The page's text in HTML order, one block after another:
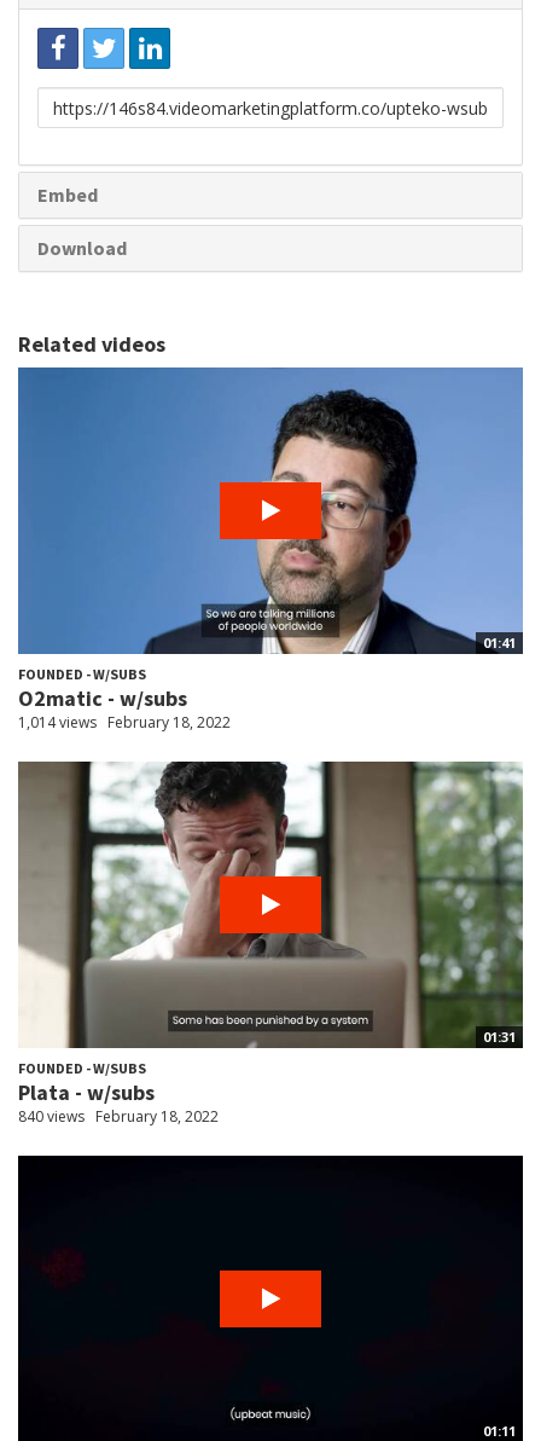
Link
to
Embed
Download
Related videos
01:41
FOUNDED - W/SUBS
O2matic - w/subs
1,014 views February 18, 2022
01:31
FOUNDED - W/SUBS
Plata - w/subs
840 views February 18, 2022
01:11